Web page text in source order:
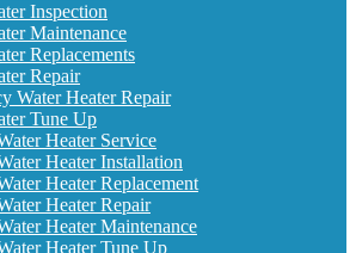
Inspection
Maintenance
Replacements
Repair
Water Heater Repair
Tune Up
Heater Service
Heater Installation
Heater Replacement
Heater Repair
Heater Maintenance
Heater Tune Up